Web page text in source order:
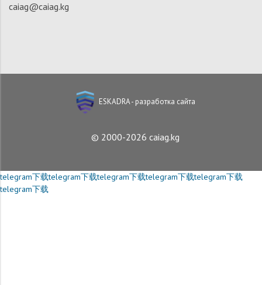
caiag@caiag.kg
ESKADRA - разработка сайта
© 2000-2026 caiag.kg
telegram下载telegram下载telegram下载telegram下载telegram下载
telegram下载